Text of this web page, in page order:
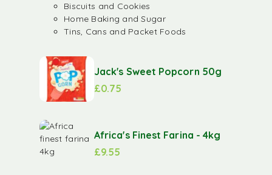
Biscuits and Cookies
Home Baking and Sugar
Tins, Cans and Packet Foods
Jack's Sweet Popcorn 50g
£0.75
Africa's Finest Farina - 4kg
£9.55